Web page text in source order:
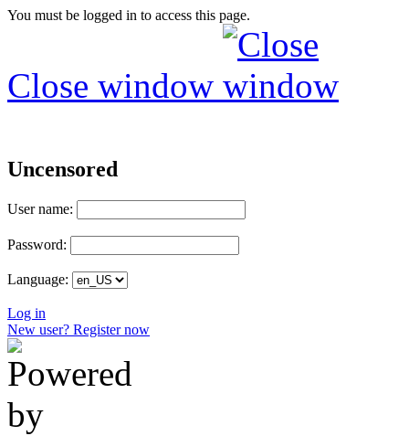
You must be logged in to access this page.
Close window
Uncensored
User name:
Password:
Language:
Log in
New user? Register now